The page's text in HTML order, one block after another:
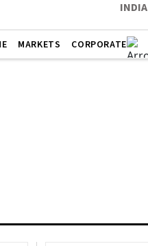
INDIA
MARKETS CORPORATE